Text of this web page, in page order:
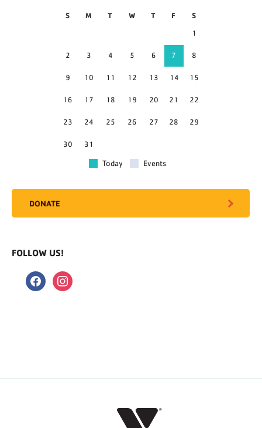
S M T W T F S
1
2 3 4 5 6 7 8
9 10 11 12 13 14 15
16 17 18 19 20 21 22
23 24 25 26 27 28 29
30 31
Today Events
DONATE
FOLLOW US!
facebookinstagram